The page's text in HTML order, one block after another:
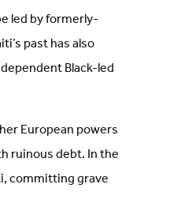
led by formerly-
past has also
Black-led
European powers
ruinous debt. In the
committing grave